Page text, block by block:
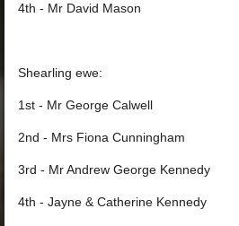
4th - Mr David Mason
Shearling ewe:
1st - Mr George Calwell
2nd - Mrs Fiona Cunningham
3rd - Mr Andrew George Kennedy
4th - Jayne & Catherine Kennedy